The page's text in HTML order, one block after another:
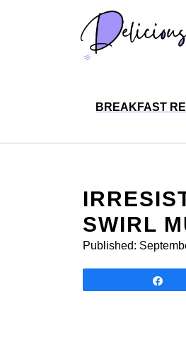
BREAKFAST
SWIRL
Published: